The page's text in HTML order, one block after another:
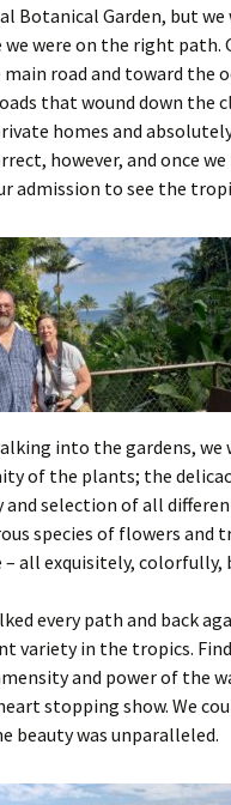
Botanical Garden, but we
we were on the right path.
road and toward the
that wound down the
homes and
however, and once
admission to see the
into the gardens, we
of the plants; the
and selection of all
species of flowers and
– all exquisitely, colorfully,
every path and back
variety in the tropics.
and power of the
stopping show. We
beauty was unparalleled.